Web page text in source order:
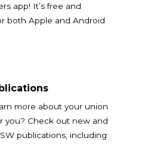
app! It’s free and
both Apple and Android
more about your union
you? Check out new and
publications, including